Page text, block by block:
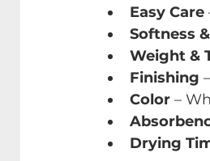
Easy Care
Softness
Weight &
Finishing
Color –
Drying